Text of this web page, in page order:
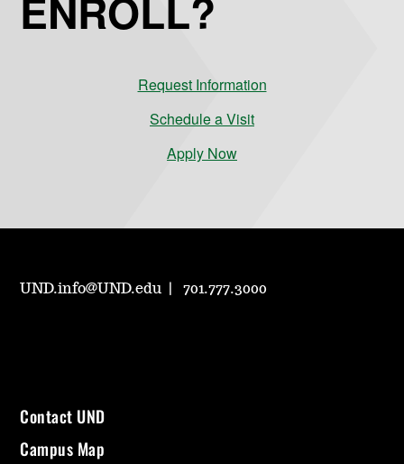
ENROLL?
Request Information
Schedule a Visit
Apply Now
UND.info@UND.edu 701.777.3000
Contact UND
Campus Map